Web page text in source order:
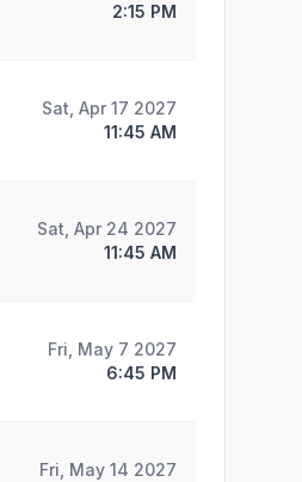
2:15 PM
Sat, Apr 17 2027
11:45 AM
Sat, Apr 24 2027
11:45 AM
Fri, May 7 2027
6:45 PM
Fri, May 14 2027